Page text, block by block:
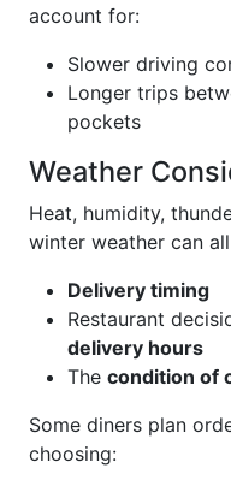
account for:
Slower driving
Longer trips
pockets
Weather
Heat, humidity,
winter weather can
Delivery timing
Restaurant
delivery hours
The condition of
Some diners plan
choosing: